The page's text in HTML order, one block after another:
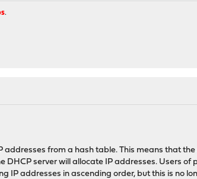
.
addresses from a hash table. This means that
DHCP server will allocate IP addresses. Users of
IP addresses in ascending order, but this is no